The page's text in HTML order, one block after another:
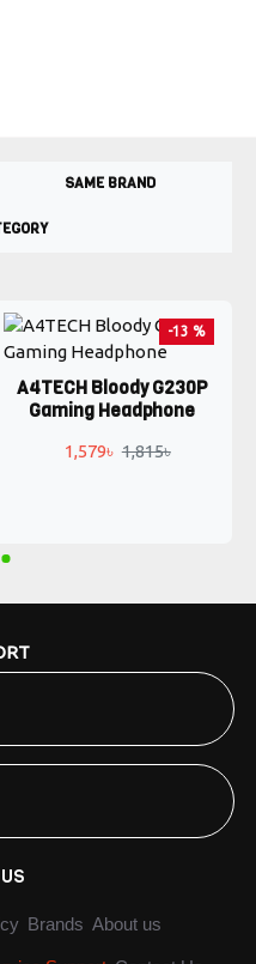
SAME BRAND
-13 %
A4TECH Bloody G230P
Gaming Headphone
1,579৳ 1,815৳
Brands About us